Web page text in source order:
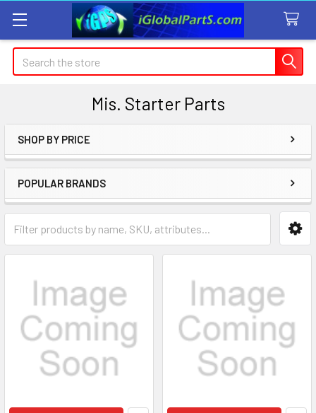
Search
Mis. Starter Parts
Sidebar
SHOP BY PRICE
POPULAR BRANDS